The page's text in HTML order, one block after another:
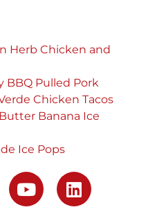
Herb Chicken and
BBQ Pulled Pork
Chicken Tacos
Banana Ice
Ice Pops